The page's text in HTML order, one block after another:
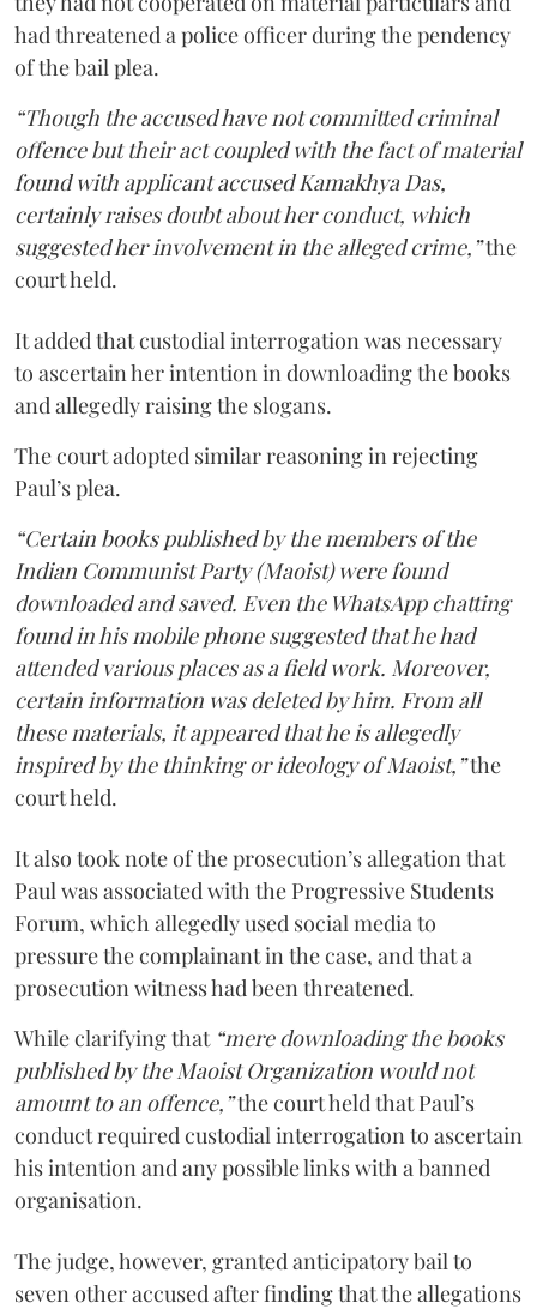
had threatened a police officer during the pendency
of the bail plea.
“Though the accused have not committed criminal
offence but their act coupled with the fact of material
found with applicant accused Kamakhya Das,
certainly raises doubt about her conduct, which
suggested her involvement in the alleged crime,”the
court held.
It added that custodial interrogation was necessary
to ascertain her intention in downloading the books
and allegedly raising the slogans.
The court adopted similar reasoning in rejecting
Paul’s plea.
“Certain books published by the members of the
Indian Communist Party (Maoist) were found
downloaded and saved. Even the WhatsApp chatting
found in his mobile phone suggested that he had
attended various places as a field work. Moreover,
certain information was deleted by him. From all
these materials, it appeared that he is allegedly
inspired by the thinking or ideology of Maoist,”the
court held.
It also took note of the prosecution’s allegation that
Paul was associated with the Progressive Students
Forum, which allegedly used social media to
pressure the complainant in the case, and that a
prosecution witness had been threatened.
While clarifying that “mere downloading the books
published by the Maoist Organization would not
amount to an offence,”the court held that Paul’s
conduct required custodial interrogation to ascertain
his intention and any possible links with a banned
organisation.
The judge, however, granted anticipatory bail to
seven other accused after finding that the allegations